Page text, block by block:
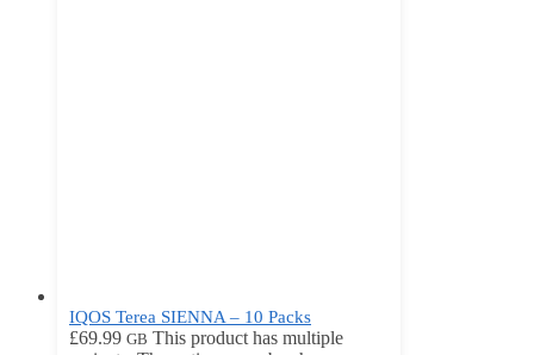
IQOS Terea SIENNA – 10 Packs
£69.99 GB This product has multiple